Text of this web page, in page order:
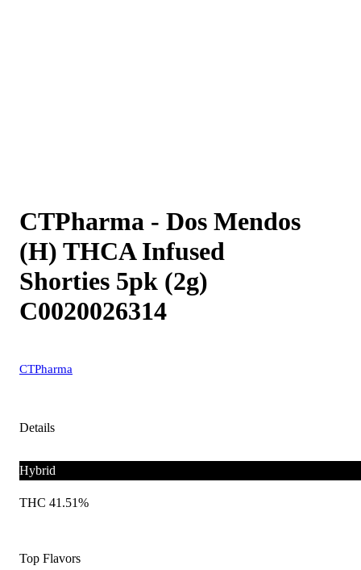
CTPharma - Dos Mendos
(H) THCA Infused
Shorties 5pk (2g)
C0020026314
CTPharma
Details
Hybrid
THC 41.51%
Top Flavors